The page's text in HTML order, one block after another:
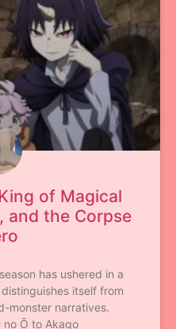
of Magical
and the Corpse
has ushered in a
itself from
monster narratives.
no Ō to Akago